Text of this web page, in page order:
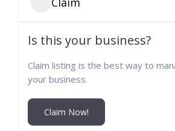
Is this your business?
Claim listing is the best way to
your business.
Claim Now!